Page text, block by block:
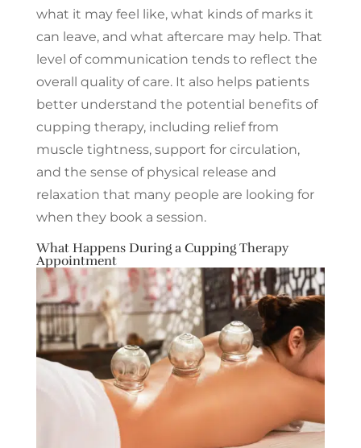
what it may feel like, what kinds of marks it
can leave, and what aftercare may help. That
level of communication tends to reflect the
overall quality of care. It also helps patients
better understand the potential benefits of
cupping therapy, including relief from
muscle tightness, support for circulation,
and the sense of physical release and
relaxation that many people are looking for
when they book a session.
What Happens During a Cupping Therapy
Appointment